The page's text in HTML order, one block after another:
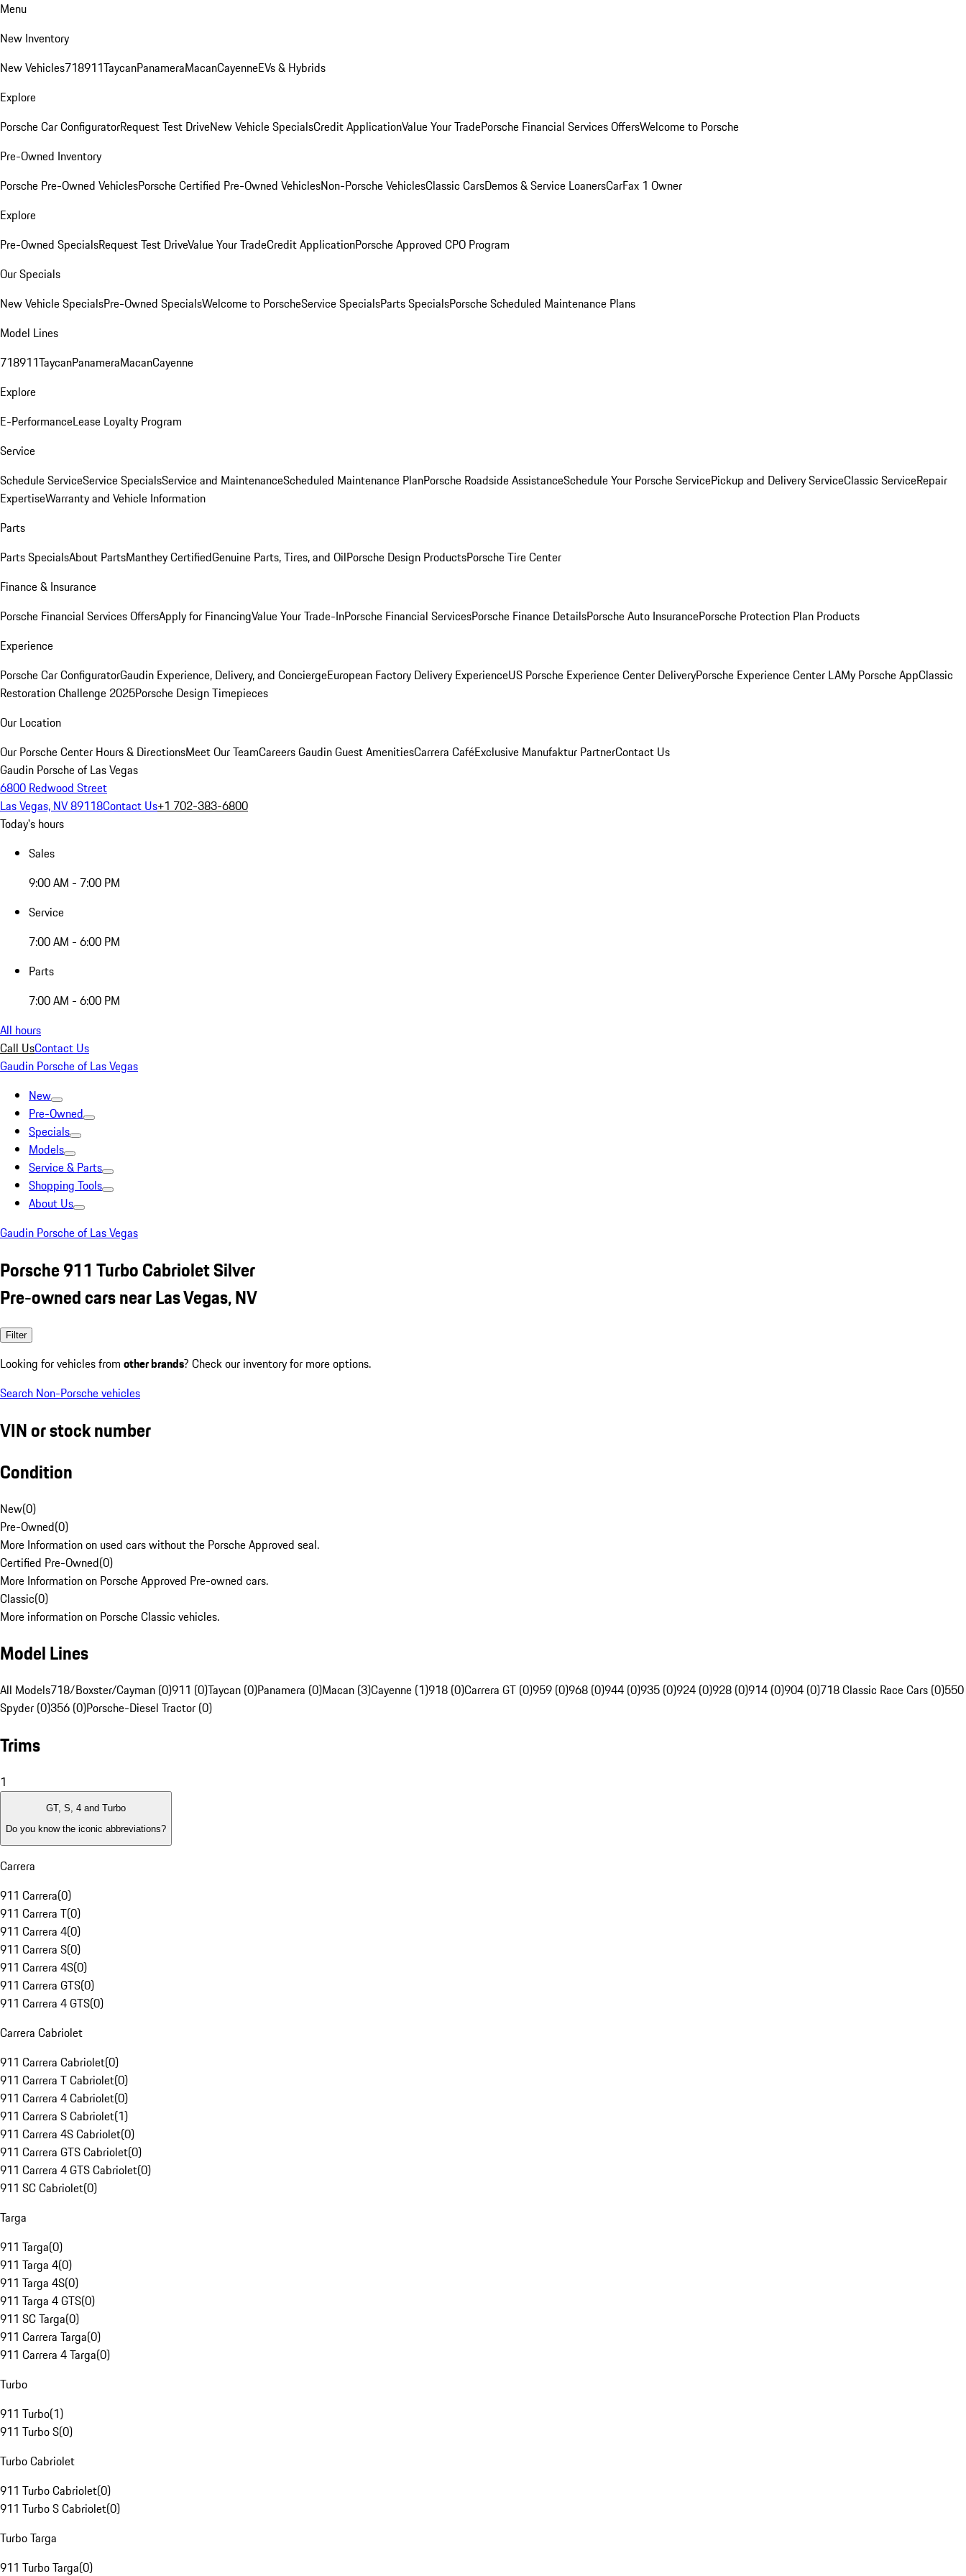
Menu
New Inventory
New Vehicles718911TaycanPanameraMacanCayenneEVs & Hybrids
Explore
Porsche Car ConfiguratorRequest Test DriveNew Vehicle SpecialsCredit ApplicationValue Your TradePorsche Financial Services OffersWelcome to Porsche
Pre-Owned Inventory
Porsche Pre-Owned VehiclesPorsche Certified Pre-Owned VehiclesNon-Porsche VehiclesClassic CarsDemos & Service LoanersCarFax 1 Owner
Explore
Pre-Owned SpecialsRequest Test DriveValue Your TradeCredit ApplicationPorsche Approved CPO Program
Our Specials
New Vehicle SpecialsPre-Owned SpecialsWelcome to PorscheService SpecialsParts SpecialsPorsche Scheduled Maintenance Plans
Model Lines
718911TaycanPanameraMacanCayenne
Explore
E-PerformanceLease Loyalty Program
Service
Schedule ServiceService SpecialsService and MaintenanceScheduled Maintenance PlanPorsche Roadside AssistanceSchedule Your Porsche ServicePickup and Delivery ServiceClassic ServiceRepair
ExpertiseWarranty and Vehicle Information
Parts
Parts SpecialsAbout PartsManthey CertifiedGenuine Parts, Tires, and OilPorsche Design ProductsPorsche Tire Center
Finance & Insurance
Porsche Financial Services OffersApply for FinancingValue Your Trade-InPorsche Financial ServicesPorsche Finance DetailsPorsche Auto InsurancePorsche Protection Plan Products
Experience
Porsche Car ConfiguratorGaudin Experience, Delivery, and ConciergeEuropean Factory Delivery ExperienceUS Porsche Experience Center DeliveryPorsche Experience Center LAMy Porsche AppClassic
Restoration Challenge 2025Porsche Design Timepieces
Our Location
Our Porsche Center Hours & DirectionsMeet Our TeamCareersGaudin Guest AmenitiesCarrera CaféExclusive Manufaktur PartnerContact Us
Gaudin Porsche of Las Vegas
6800 Redwood Street
Las Vegas, NV 89118Contact Us+1 702-383-6800
Today's hours
Sales
9:00 AM - 7:00 PM
Service
7:00 AM - 6:00 PM
Parts
7:00 AM - 6:00 PM
All hours
Call UsContact Us
Gaudin Porsche of Las Vegas
New
Pre-Owned
Specials
Models
Service & Parts
Shopping Tools
About Us
Gaudin Porsche of Las Vegas
Porsche 911 Turbo Cabriolet Silver
Pre-owned cars near Las Vegas, NV
Filter
Looking for vehicles from other brands? Check our inventory for more options.
Search Non-Porsche vehicles
VIN or stock number
Condition
New(0)
Pre-Owned(0)
More Information on used cars without the Porsche Approved seal.
Certified Pre-Owned(0)
More Information on Porsche Approved Pre-owned cars.
Classic(0)
More information on Porsche Classic vehicles.
Model Lines
All Models718/Boxster/Cayman (0)911 (0)Taycan (0)Panamera (0)Macan (3)Cayenne (1)918 (0)Carrera GT (0)959 (0)968 (0)944 (0)935 (0)924 (0)928 (0)914 (0)904 (0)718 Classic Race Cars (0)550
Spyder (0)356 (0)Porsche-Diesel Tractor (0)
Trims
1
GT, S, 4 and Turbo
Do you know the iconic abbreviations?
Carrera
911 Carrera(0)
911 Carrera T(0)
911 Carrera 4(0)
911 Carrera S(0)
911 Carrera 4S(0)
911 Carrera GTS(0)
911 Carrera 4 GTS(0)
Carrera Cabriolet
911 Carrera Cabriolet(0)
911 Carrera T Cabriolet(0)
911 Carrera 4 Cabriolet(0)
911 Carrera S Cabriolet(1)
911 Carrera 4S Cabriolet(0)
911 Carrera GTS Cabriolet(0)
911 Carrera 4 GTS Cabriolet(0)
911 SC Cabriolet(0)
Targa
911 Targa(0)
911 Targa 4(0)
911 Targa 4S(0)
911 Targa 4 GTS(0)
911 SC Targa(0)
911 Carrera Targa(0)
911 Carrera 4 Targa(0)
Turbo
911 Turbo(1)
911 Turbo S(0)
Turbo Cabriolet
911 Turbo Cabriolet(0)
911 Turbo S Cabriolet(0)
Turbo Targa
911 Turbo Targa(0)